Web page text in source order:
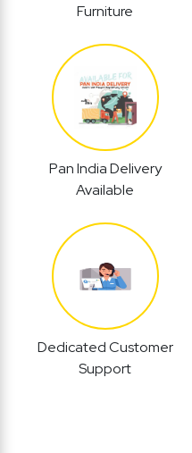
Furniture
Pan India Delivery
Available
Dedicated Customer
Support